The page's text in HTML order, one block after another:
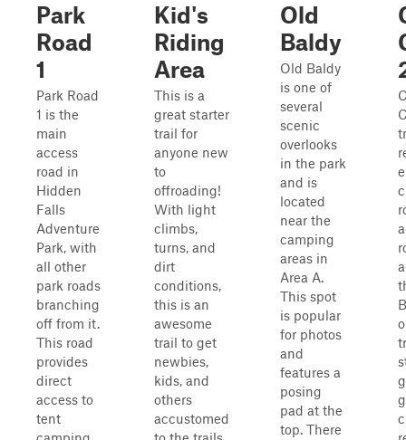
Park
Road
1
Park Road
1 is the
main
access
road in
Hidden
Falls
Adventure
Park, with
all other
park roads
branching
off from it.
This road
provides
direct
access to
tent
Kid's
Riding
Area
This is a
great starter
trail for
anyone new
to
offroading!
With light
climbs,
turns, and
dirt
conditions,
this is an
awesome
trail to get
newbies,
kids, and
others
accustomed
Old
Baldy
Old Baldy
is one of
several
scenic
overlooks
in the park
and is
located
near the
camping
areas in
Area A.
This spot
is popular
for photos
and
features a
posing
pad at the
top. There